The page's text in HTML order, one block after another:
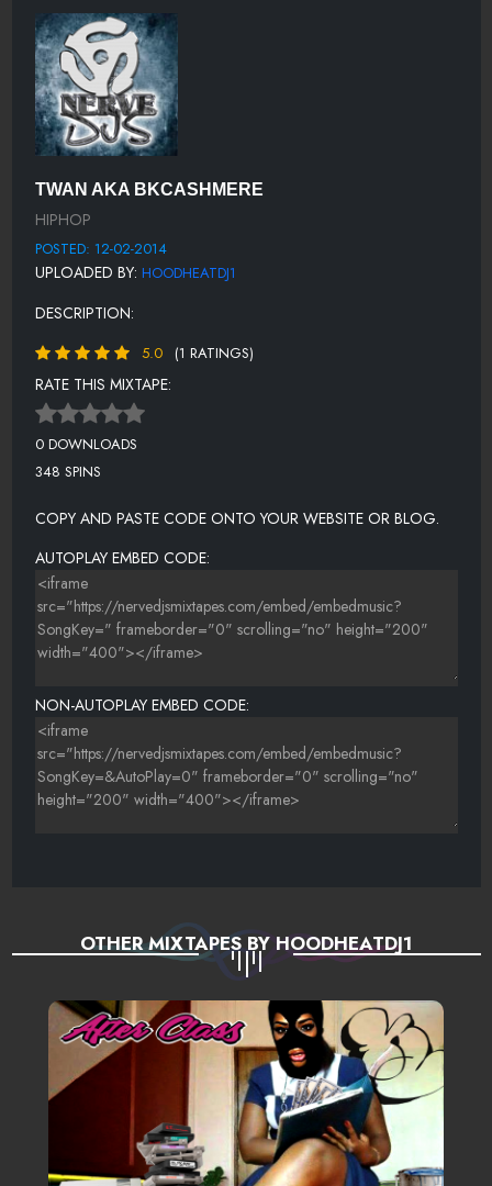
07 THE MAN
08 SHE DID THAT
09 IMPERFECT FATHER
10 LONELY NIGHTS
13 GOD LIKE
14 SO MUCH PAIN
15 COOKIE JOHNSON
16 F THE CRITICS
TWAN AKA BKCASHMERE
HIPHOP
POSTED: 12-02-2014
UPLOADED BY: HOODHEATDJ1
DESCRIPTION:
5.0 (1 RATINGS)
RATE THIS MIXTAPE:
0 DOWNLOADS
348 SPINS
COPY AND PASTE CODE ONTO YOUR WEBSITE OR BLOG.
AUTOPLAY EMBED CODE:
NON-AUTOPLAY EMBED CODE:
OTHER MIXTAPES BY HOODHEATDJ1